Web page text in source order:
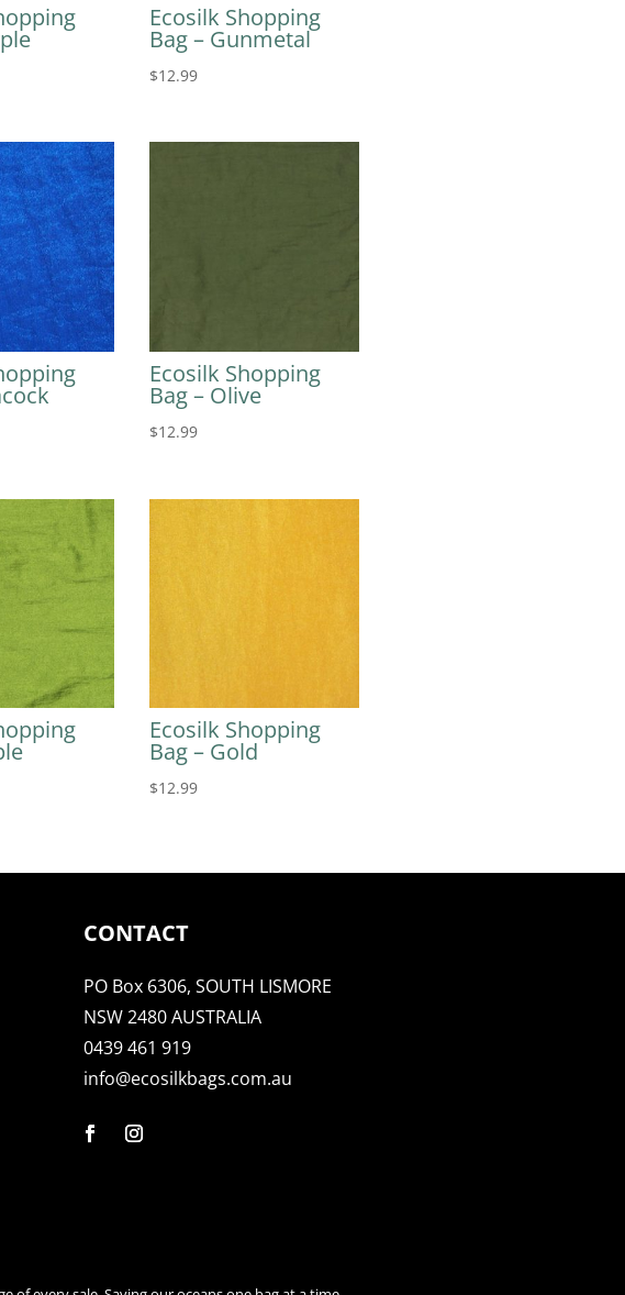
Ecosilk Shopping
Bag – Gunmetal
$12.99
Ecosilk Shopping
Bag – Olive
$12.99
Ecosilk Shopping
Bag – Gold
$12.99
CONTACT
PO Box 6306, SOUTH LISMORE
NSW 2480 AUSTRALIA
0439 461 919
info@ecosilkbags.com.au